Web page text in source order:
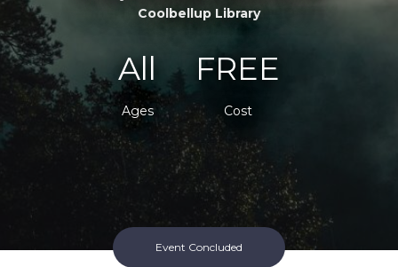
Coolbellup Library
All
Ages
FREE
Cost
Event Concluded